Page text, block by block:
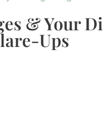
& Your
Ups